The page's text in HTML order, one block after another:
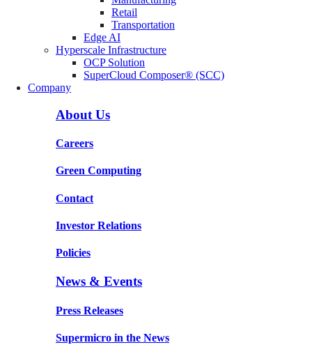
Retail
Transportation
Edge AI
Hyperscale Infrastructure
OCP Solution
SuperCloud Composer® (SCC)
Company
About Us
Careers
Green Computing
Contact
Investor Relations
Policies
News & Events
Press Releases
Supermicro in the News